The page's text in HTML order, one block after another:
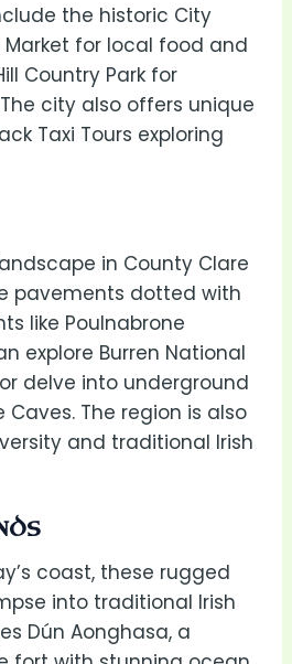
the historic City
Market for local food and
Country Park for
city also offers unique
Taxi Tours exploring
in County Clare
pavements dotted with
like Poulnabrone
explore Burren National
or delve into underground
Caves. The region is also
and traditional Irish
coast, these rugged
into traditional Irish
Dún Aonghasa, a